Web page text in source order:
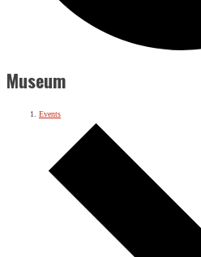
Museum
Events